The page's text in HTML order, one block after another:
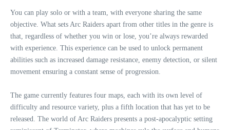
You can play solo or with a team, with everyone sharing the same
objective. What sets Arc Raiders apart from other titles in the genre is
that, regardless of whether you win or lose, you’re always rewarded
with experience. This experience can be used to unlock permanent
abilities such as increased damage resistance, enemy detection, or silent
movement ensuring a constant sense of progression.
The game currently features four maps, each with its own level of
difficulty and resource variety, plus a fifth location that has yet to be
released. The world of Arc Raiders presents a post-apocalyptic setting